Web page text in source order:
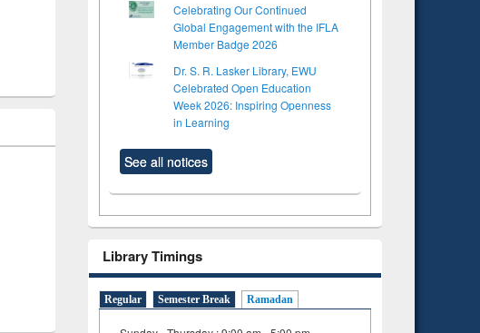
Celebrating Our Continued
Global Engagement with the IFLA
Member Badge 2026
Dr. S. R. Lasker Library, EWU
Celebrated Open Education
Week 2026: Inspiring Openness
in Learning
See all notices
Library Timings
Regular Semester Break Ramadan